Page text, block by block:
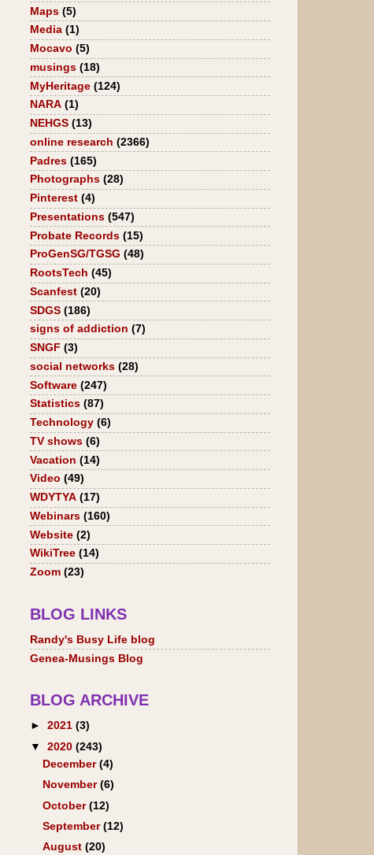
Maps (5)
Media (1)
Mocavo (5)
musings (18)
MyHeritage (124)
NARA (1)
NEHGS (13)
online research (2366)
Padres (165)
Photographs (28)
Pinterest (4)
Presentations (547)
Probate Records (15)
ProGenSG/TGSG (48)
RootsTech (45)
Scanfest (20)
SDGS (186)
signs of addiction (7)
SNGF (3)
social networks (28)
Software (247)
Statistics (87)
Technology (6)
TV shows (6)
Vacation (14)
Video (49)
WDYTYA (17)
Webinars (160)
Website (2)
WikiTree (14)
Zoom (23)
BLOG LINKS
Randy's Busy Life blog
Genea-Musings Blog
BLOG ARCHIVE
► 2021 (3)
▼ 2020 (243)
December(4)
November(6)
October(12)
September(12)
August(20)